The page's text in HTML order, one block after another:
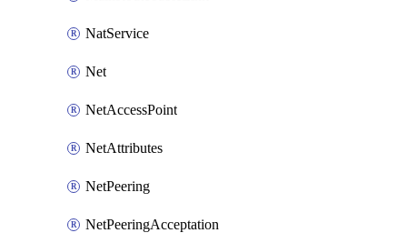
NatService
Net
NetAccessPoint
NetAttributes
NetPeering
NetPeeringAcceptation